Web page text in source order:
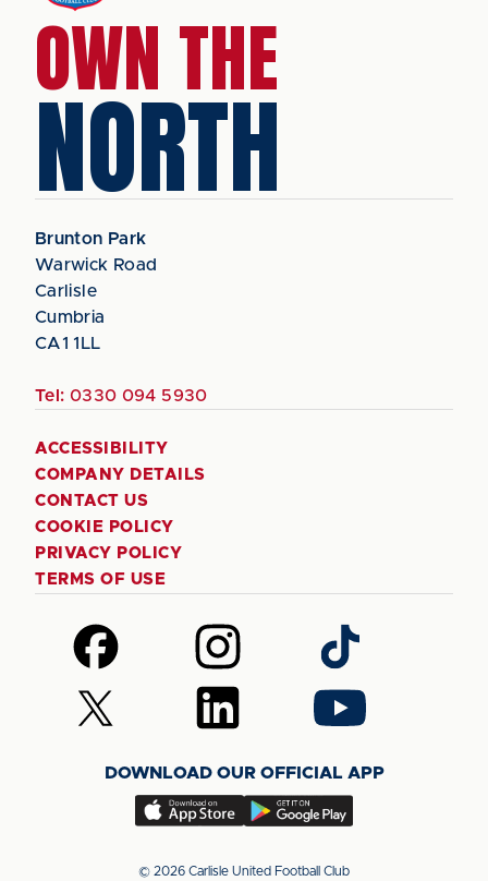
OWN THE
NORTH
Brunton Park
Warwick Road
Carlisle
Cumbria
CA1 1LL
Tel: 0330 094 5930
ACCESSIBILITY
COMPANY DETAILS
CONTACT US
COOKIE POLICY
PRIVACY POLICY
TERMS OF USE
Follow
us
on
Facebook
Follow
us
on
Instagram
Follow
us
on
TikTok
Follow
us
(Twitter)
Follow
us
LinkedIn
Follow
us
YouTube
DOWNLOAD OUR OFFICIAL APP
Download
app
Download
app
© 2026 Carlisle United Football Club